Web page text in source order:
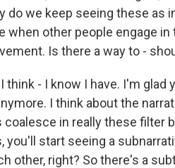
do we keep seeing these as
when other people engage
Is there a way to -
I think - I know I have. I'm
I think about the
coalesce in really these filter
you'll start seeing a
other, right? So there's a